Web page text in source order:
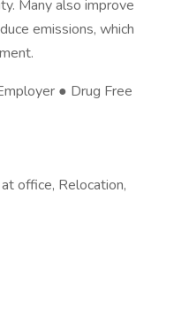
Many also improve
emissions, which
● Drug Free
office, Relocation,